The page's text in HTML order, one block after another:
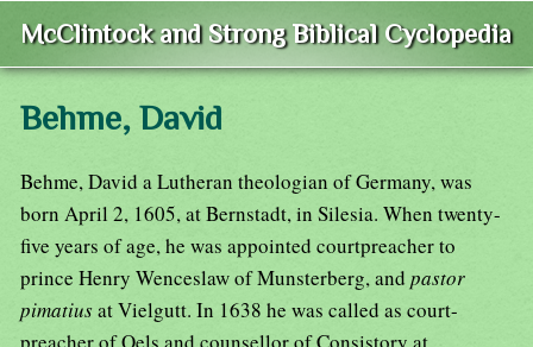
McClintock and Strong Biblical Cyclopedia
Behme, David
Behme, David a Lutheran theologian of Germany, was
born April 2, 1605, at Bernstadt, in Silesia. When twenty-
five years of age, he was appointed courtpreacher to
prince Henry Wenceslaw of Munsterberg, and pastor
pimatiusat Vielgutt. In 1638 he was called as court-